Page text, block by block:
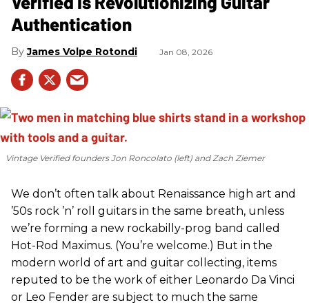
Authentication
James Volpe Rotondi Jan 08, 2026
Vintage Verified founders Jon Roncolato (left) and Zach Ziemer
We don’t often talk about Renaissance high art and
’50s rock ’n’ roll guitars in the same breath, unless
we’re forming a new rockabilly-prog band called
Hot-Rod Maximus. (You’re welcome.) But in the
modern world of art and guitar collecting, items
reputed to be the work of either Leonardo Da Vinci
or Leo Fender are subject to much the same